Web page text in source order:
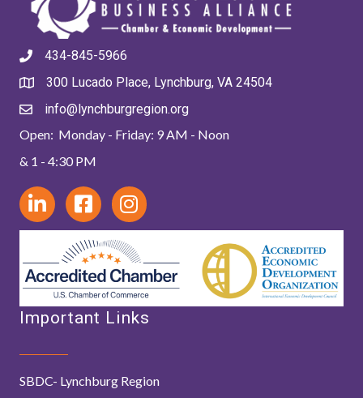
434-845-5966
300 Lucado Place, Lynchburg, VA 24504
info@lynchburgregion.org
Open: Monday - Friday: 9 AM - Noon
& 1 - 4:30 PM
Important Links
SBDC- Lynchburg Region